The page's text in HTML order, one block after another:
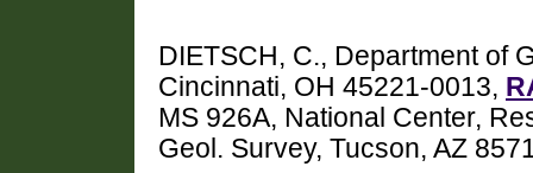
DIETSCH, C., Department of
Cincinnati, OH 45221-0013,
MS 926A, National Center,
Geol. Survey, Tucson, AZ